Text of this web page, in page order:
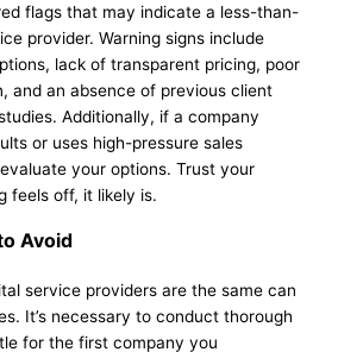
flags that may indicate a less-than-
provider. Warning signs include
lack of transparent pricing, poor
and an absence of previous client
Additionally, if a company
or uses high-pressure sales
your options. Trust your
feels off, it likely is.
Avoid
service providers are the same can
It’s necessary to conduct thorough
for the first company you